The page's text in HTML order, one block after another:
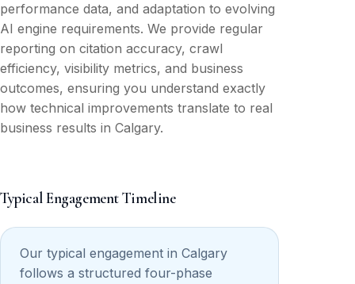
performance data, and adaptation to evolving
AI engine requirements. We provide regular
reporting on citation accuracy, crawl
efficiency, visibility metrics, and business
outcomes, ensuring you understand exactly
how technical improvements translate to real
business results in Calgary.
Typical Engagement Timeline
Our typical engagement in Calgary
follows a structured four-phase